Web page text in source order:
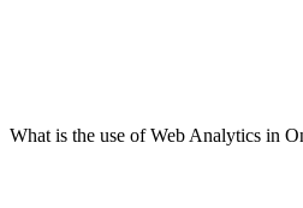
What is the use of Web Analytics in